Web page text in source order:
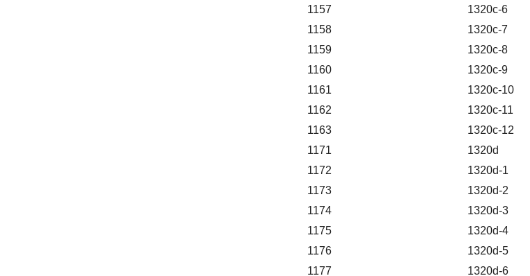
1157
1320c-6
1158
1320c-7
1159
1320c-8
1160
1320c-9
1161
1320c-10
1162
1320c-11
1163
1320c-12
1171
1320d
1172
1320d-1
1173
1320d-2
1174
1320d-3
1175
1320d-4
1176
1320d-5
1177
1320d-6